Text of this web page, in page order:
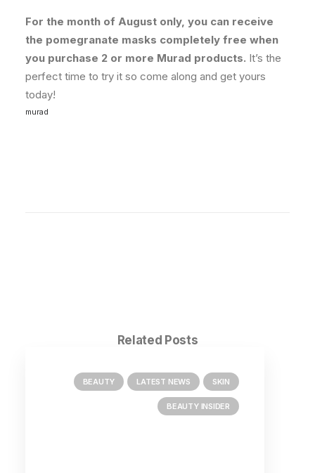
For the month of August only, you can receive
the pomegranate masks completely free when
you purchase 2 or more Murad products. It’s the
perfect time to try it so come along and get yours
today!
murad
Related Posts
BEAUTY LATEST NEWS SKIN
BEAUTY INSIDER